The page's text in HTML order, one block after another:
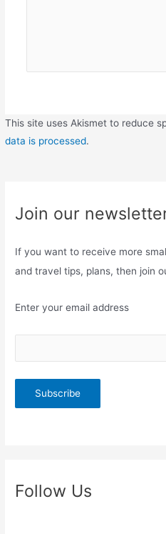
This site uses Akismet to reduce
data is processed.
Join our
If you want to receive more
and travel tips, plans, then join
Enter your email address
Follow Us